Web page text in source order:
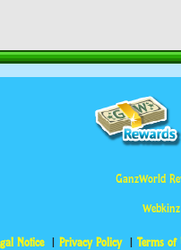
GanzWorld
Notice Privacy Policy Terms of